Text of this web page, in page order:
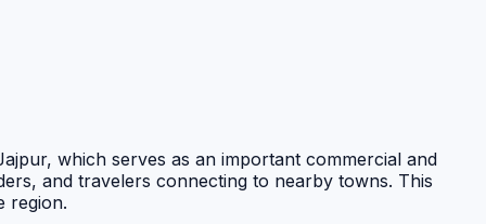
which serves as an important commercial and
and travelers connecting to nearby towns. This
region.